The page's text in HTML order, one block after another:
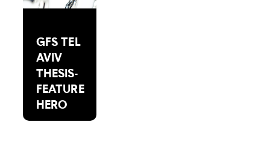
GFS TEL
AVIV
THESIS-
FEATURE
HERO